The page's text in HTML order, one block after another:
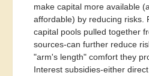
make capital more available
affordable) by reducing risks.
capital pools pulled together
sources-can further reduce
"arm's length" comfort they
Interest subsidies-either